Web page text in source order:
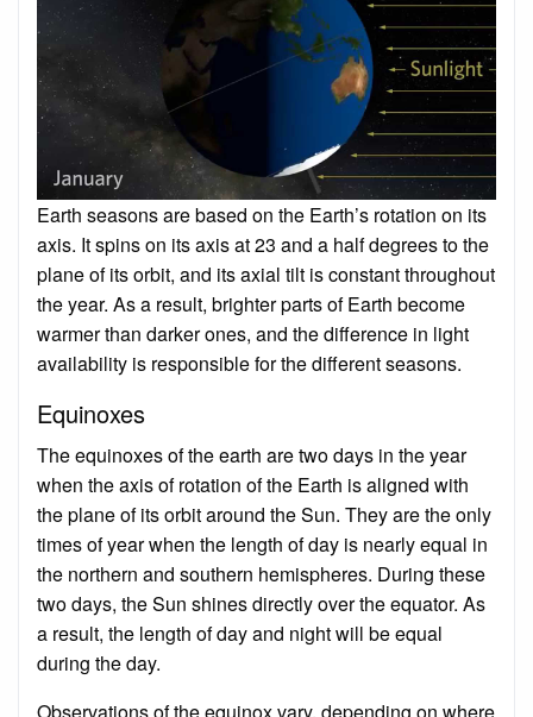
Earth seasons are based on the Earth’s rotation on its
axis. It spins on its axis at 23 and a half degrees to the
plane of its orbit, and its axial tilt is constant throughout
the year. As a result, brighter parts of Earth become
warmer than darker ones, and the difference in light
availability is responsible for the different seasons.
Equinoxes
The equinoxes of the earth are two days in the year
when the axis of rotation of the Earth is aligned with
the plane of its orbit around the Sun. They are the only
times of year when the length of day is nearly equal in
the northern and southern hemispheres. During these
two days, the Sun shines directly over the equator. As
a result, the length of day and night will be equal
during the day.
Observations of the equinox vary, depending on where